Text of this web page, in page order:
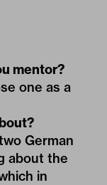
mentor?
one as a
German
about the
in